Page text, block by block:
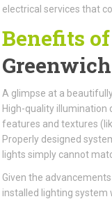
electrical services that
Benefits
Greenwich
A glimpse at a
High-quality illumination
features and textures
Properly designed
lights simply cannot
Given the
installed lighting system